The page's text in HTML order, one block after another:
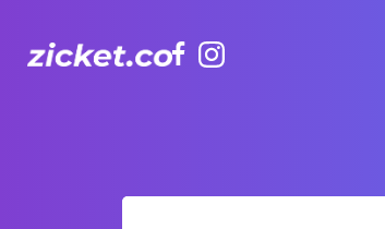
Hong Kong Observation Wheel